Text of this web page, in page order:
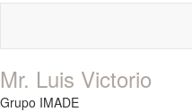
Mr. Luis Victorio
Grupo IMADE